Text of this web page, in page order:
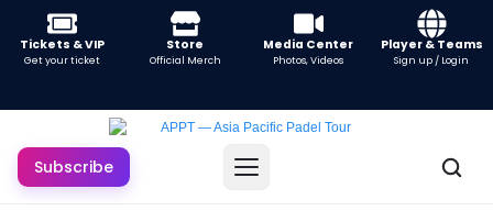
Tickets & VIP
Get your ticket
Store
Official Merch
Media Center
Photos, Videos
Player & Teams
Sign up / Login
Subscribe